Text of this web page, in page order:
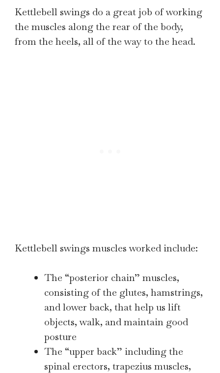
Kettlebell swings do a great job of working
the muscles along the rear of the body,
from the heels, all of the way to the head.
Kettlebell swings muscles worked include:
The “posterior chain” muscles,
consisting of the glutes, hamstrings,
and lower back, that help us lift
objects, walk, and maintain good
posture
The “upper back” including the
spinal erectors, trapezius muscles,